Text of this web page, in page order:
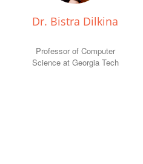
Dr. Bistra Dilkina
Professor of Computer
Science at Georgia Tech